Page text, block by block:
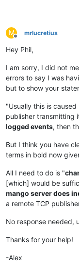
M
Offline
mrlucretius
Hey Phil,
I am sorry, I did not
errors to say I was
but to show your
"Usually this is
publisher transmitting
logged events, then
But I think you have
terms in bold now
All I need to do is "
[which] would be
mango server does
a remote TCP
No response needed,
Thanks for your help!
-Alex